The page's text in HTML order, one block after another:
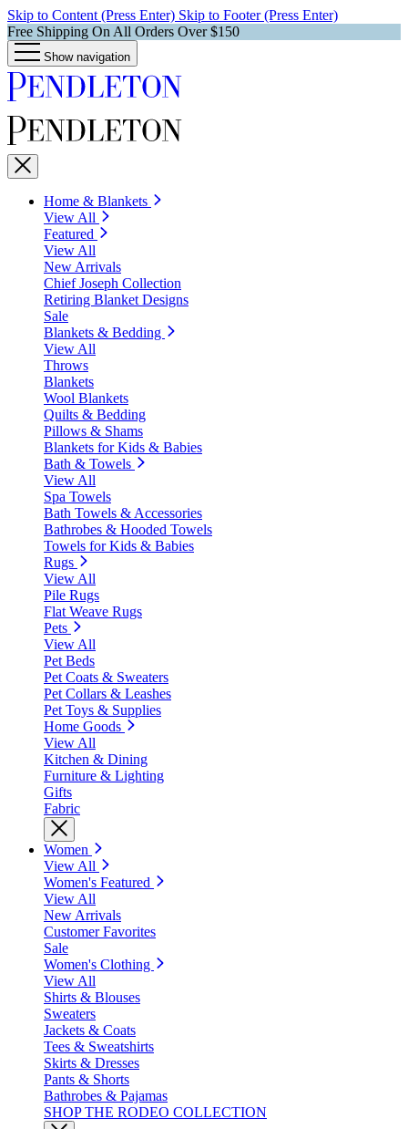
Skip to Content (Press Enter) Skip to Footer (Press Enter)
Free Shipping On All Orders Over $150
Show navigation
Home & Blankets
View All
Featured
View All
New Arrivals
Chief Joseph Collection
Retiring Blanket Designs
Sale
Blankets & Bedding
View All
Throws
Blankets
Wool Blankets
Quilts & Bedding
Pillows & Shams
Blankets for Kids & Babies
Bath & Towels
View All
Spa Towels
Bath Towels & Accessories
Bathrobes & Hooded Towels
Towels for Kids & Babies
Rugs
View All
Pile Rugs
Flat Weave Rugs
Pets
View All
Pet Beds
Pet Coats & Sweaters
Pet Collars & Leashes
Pet Toys & Supplies
Home Goods
View All
Kitchen & Dining
Furniture & Lighting
Gifts
Fabric
Women
View All
Women's Featured
View All
New Arrivals
Customer Favorites
Sale
Women's Clothing
View All
Shirts & Blouses
Sweaters
Jackets & Coats
Tees & Sweatshirts
Skirts & Dresses
Pants & Shorts
Bathrobes & Pajamas
SHOP THE RODEO COLLECTION